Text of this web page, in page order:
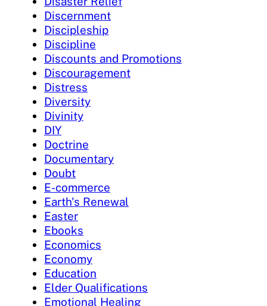
Discernment
Discipleship
Discipline
Discounts and Promotions
Discouragement
Distress
Diversity
Divinity
DIY
Doctrine
Documentary
Doubt
E-commerce
Earth's Renewal
Easter
Ebooks
Economics
Economy
Education
Elder Qualifications
Emotional Healing